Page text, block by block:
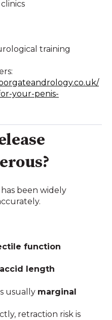
training
your-penis-
been widely
function
length
usually marginal
retraction risk is